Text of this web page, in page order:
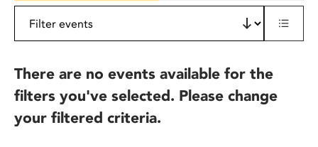
There are no events available for the
filters you've selected. Please change
your filtered criteria.